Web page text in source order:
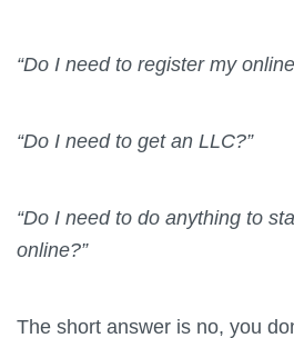
“Do I need to register my
“Do I need to get an LLC?”
“Do I need to do anything to
online?”
The short answer is no, you